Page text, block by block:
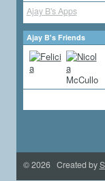
Ajay B's Apps
Ajay B's Friends
© 2026 Created by